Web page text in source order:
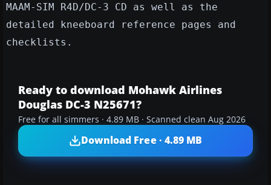
MAAM-SIM R4D/DC-3 CD as well as the
detailed kneeboard reference pages and
checklists.
Ready to download Mohawk Airlines
Douglas DC-3 N25671?
Free for all simmers · 4.89 MB · Scanned clean Aug 2026
Download Free · 4.89 MB